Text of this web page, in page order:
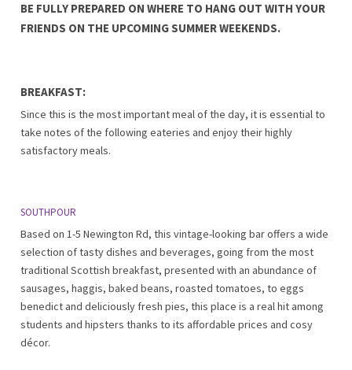
BE FULLY PREPARED ON WHERE TO HANG OUT WITH YOUR
FRIENDS ON THE UPCOMING SUMMER WEEKENDS.
BREAKFAST:
Since this is the most important meal of the day, it is essential to
take notes of the following eateries and enjoy their highly
satisfactory meals.
SOUTHPOUR
Based on 1-5 Newington Rd, this vintage-looking bar offers a wide
selection of tasty dishes and beverages, going from the most
traditional Scottish breakfast, presented with an abundance of
sausages, haggis, baked beans, roasted tomatoes, to eggs
benedict and deliciously fresh pies, this place is a real hit among
students and hipsters thanks to its affordable prices and cosy
décor.